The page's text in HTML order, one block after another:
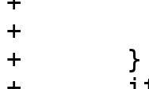
+		w->nobjcore = NULL;
+	}